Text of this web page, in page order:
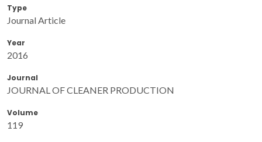
Type
Journal Article
Year
2016
Journal
JOURNAL OF CLEANER PRODUCTION
Volume
119